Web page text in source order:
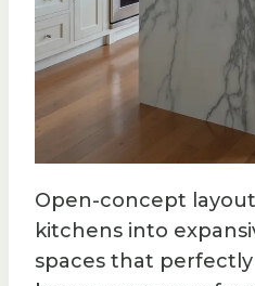
Open-concept
kitchens into
spaces that